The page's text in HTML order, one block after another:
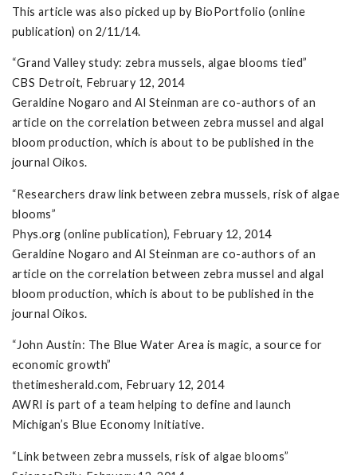
This article was also picked up by BioPortfolio (online
publication) on 2/11/14.
“Grand Valley study: zebra mussels, algae blooms tied”
CBS Detroit, February 12, 2014
Geraldine Nogaro and Al Steinman are co-authors of an
article on the correlation between zebra mussel and algal
bloom production, which is about to be published in the
journal Oikos.
“Researchers draw link between zebra mussels, risk of algae
blooms”
Phys.org (online publication), February 12, 2014
Geraldine Nogaro and Al Steinman are co-authors of an
article on the correlation between zebra mussel and algal
bloom production, which is about to be published in the
journal Oikos.
“John Austin: The Blue Water Area is magic, a source for
economic growth”
thetimesherald.com, February 12, 2014
AWRI is part of a team helping to define and launch
Michigan’s Blue Economy Initiative.
“Link between zebra mussels, risk of algae blooms”